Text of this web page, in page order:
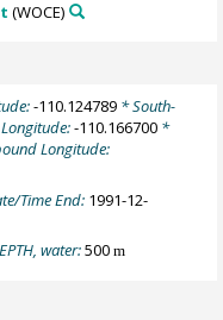
(WOCE)
-110.124789 * South-
-110.166700 *
Longitude:
Time End: 1991-12-
water:500m